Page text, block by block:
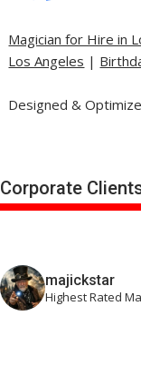
Magician for Hire in
Los Angeles |
Designed &
Corporate
majickstar
Highest Rated